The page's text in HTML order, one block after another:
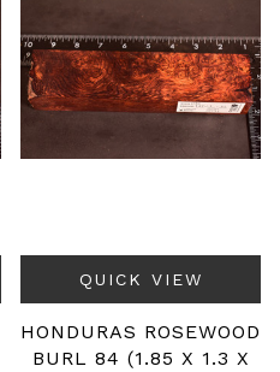
QUICK VIEW
HONDURAS ROSEWOOD
BURL 84 (1.85 X 1.3 X